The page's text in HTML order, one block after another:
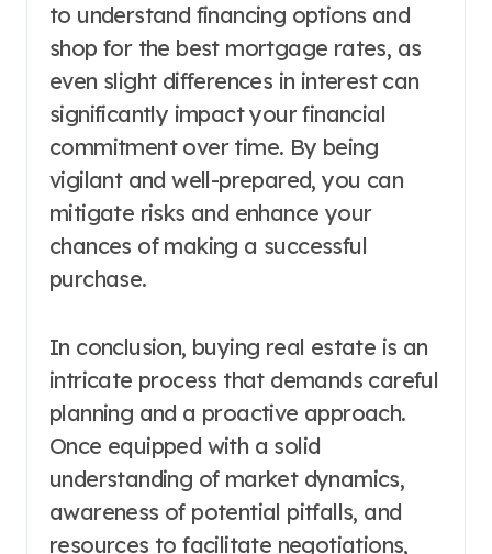
to understand financing options and
shop for the best mortgage rates, as
even slight differences in interest can
significantly impact your financial
commitment over time. By being
vigilant and well-prepared, you can
mitigate risks and enhance your
chances of making a successful
purchase.
In conclusion, buying real estate is an
intricate process that demands careful
planning and a proactive approach.
Once equipped with a solid
understanding of market dynamics,
awareness of potential pitfalls, and
resources to facilitate negotiations,